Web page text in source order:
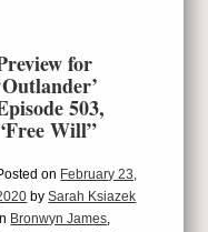
for
503,
Will”
on February 23,
bySarah Ksiazek
Bronwyn James,